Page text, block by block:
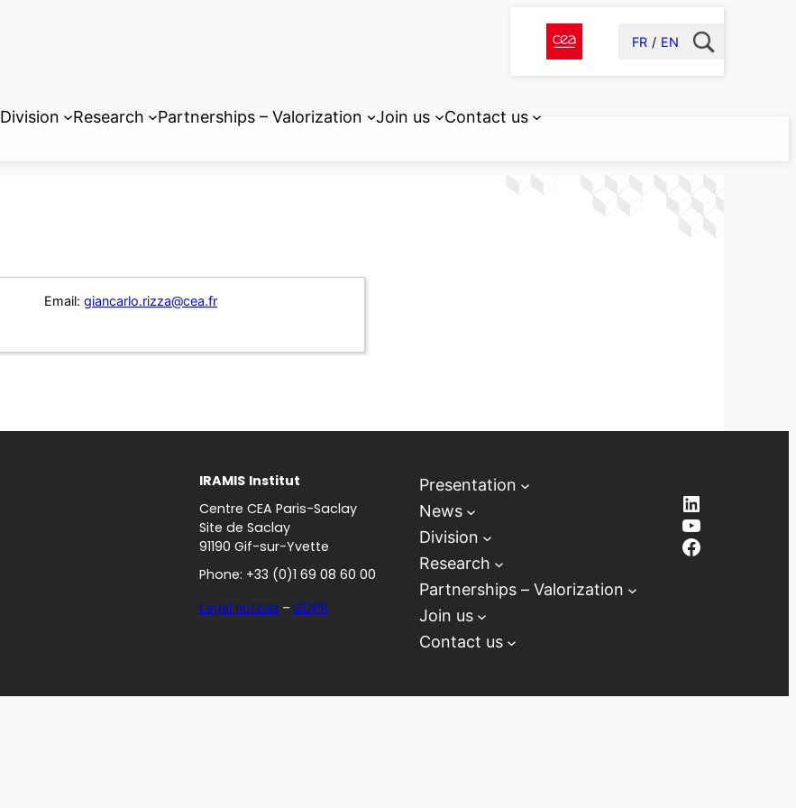
FR EN
Division Research Partnerships – Valorization Join us Contact us
Email: giancarlo.rizza@cea.fr
IRAMIS Institut
Centre CEA Paris-Saclay
Site de Saclay
91190 Gif-sur-Yvette
Phone: +33 (0)1 69 08 60 00
Legal notices – GDPR
Presentation
News
Division
Research
Partnerships – Valorization
Join us
Contact us
LinkedIn
YouTube
Facebook